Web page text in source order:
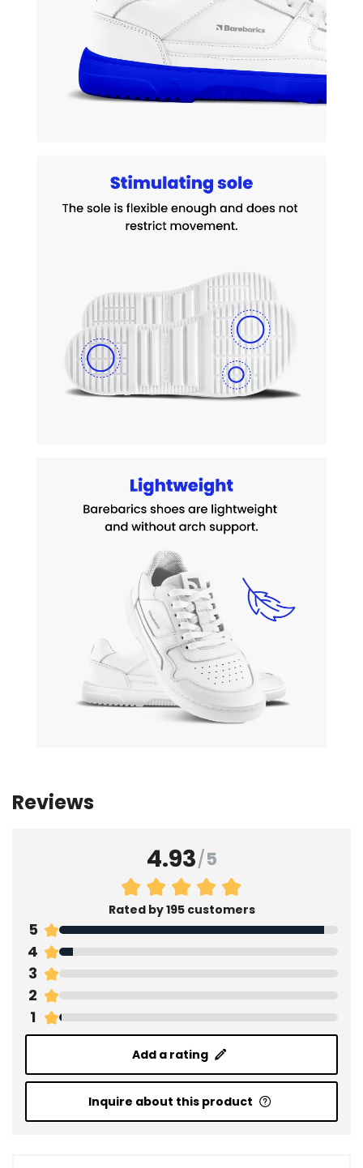
Reviews
4.93/5
Rated by 195 customers
5
4
3
2
1
Add a rating
Inquire about this product